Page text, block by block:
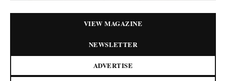
VIEW MAGAZINE
NEWSLETTER
ADVERTISE